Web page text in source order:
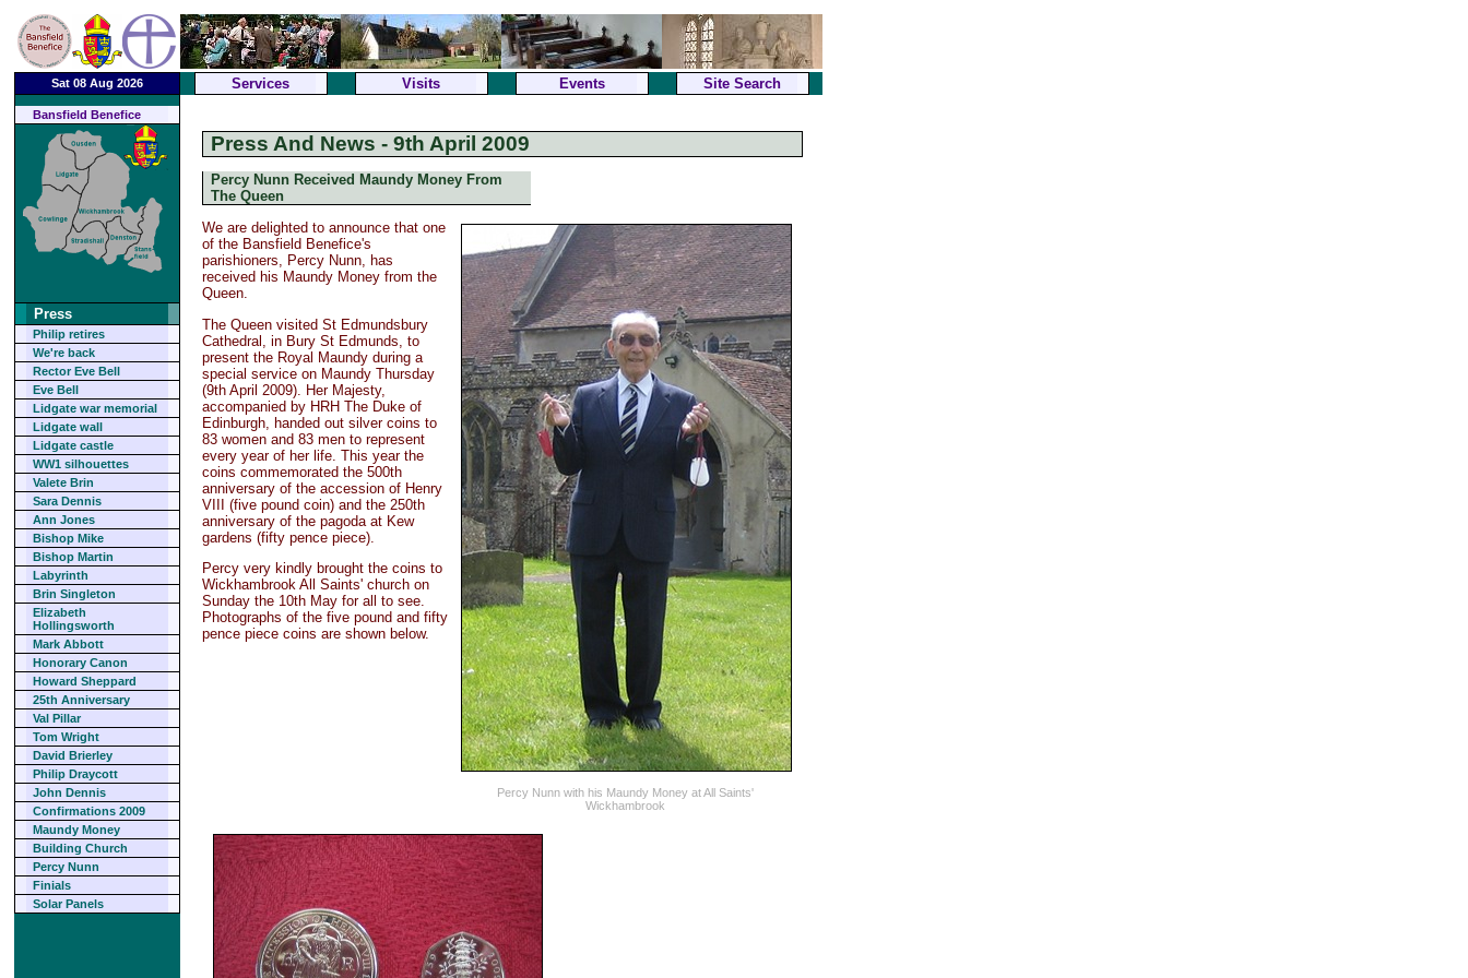
Sat 08 Aug 2026 Services Visits Events Site Search
Bansfield Benefice
Press
Philip retires
We're back
Rector Eve Bell
Eve Bell
Lidgate war memorial
Lidgate wall
Lidgate castle
WW1 silhouettes
Valete Brin
Sara Dennis
Ann Jones
Bishop Mike
Bishop Martin
Labyrinth
Brin Singleton
Elizabeth
Hollingsworth
Mark Abbott
Honorary Canon
Howard Sheppard
25th Anniversary
Val Pillar
Tom Wright
David Brierley
Philip Draycott
John Dennis
Confirmations 2009
Maundy Money
Building Church
Percy Nunn
Finials
Solar Panels
Press And News - 9th April 2009
Percy Nunn Received Maundy Money From
The Queen
Percy Nunn with his Maundy Money at All Saints'
Wickhambrook
We are delighted to announce that one
of the Bansfield Benefice's
parishioners, Percy Nunn, has
received his Maundy Money from the
Queen.
The Queen visited St Edmundsbury
Cathedral, in Bury St Edmunds, to
present the Royal Maundy during a
special service on Maundy Thursday
(9th April 2009). Her Majesty,
accompanied by HRH The Duke of
Edinburgh, handed out silver coins to
83 women and 83 men to represent
every year of her life. This year the
coins commemorated the 500th
anniversary of the accession of Henry
VIII (five pound coin) and the 250th
anniversary of the pagoda at Kew
gardens (fifty pence piece).
Percy very kindly brought the coins to
Wickhambrook All Saints' church on
Sunday the 10th May for all to see.
Photographs of the five pound and fifty
pence piece coins are shown below.